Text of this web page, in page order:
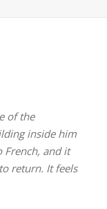
of the
inside him
French, and it
return. It feels